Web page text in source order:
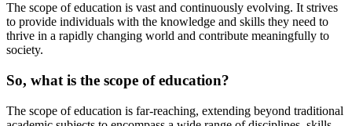
The scope of education is vast and continuously evolving. It strives
to provide individuals with the knowledge and skills they need to
thrive in a rapidly changing world and contribute meaningfully to
society.
So, what is the scope of education?
The scope of education is far-reaching, extending beyond traditional